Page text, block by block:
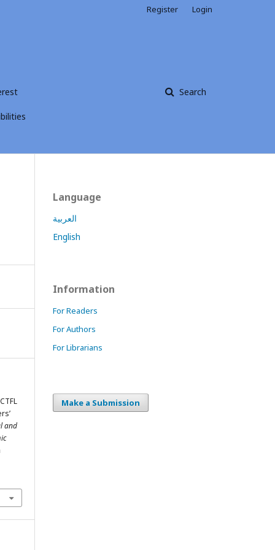
Search
Register Login
and
Language
العربية
English
Information
For Readers
For Authors
For Librarians
Make a Submission